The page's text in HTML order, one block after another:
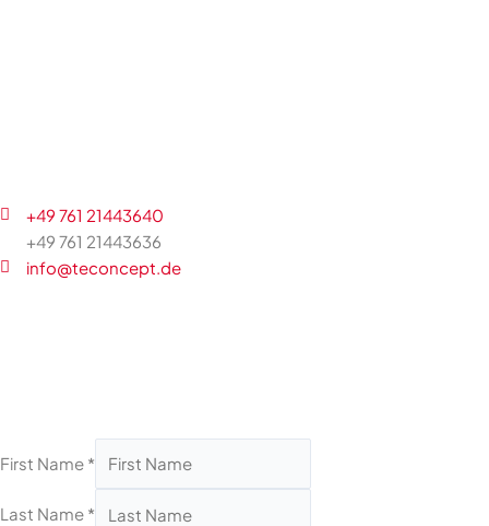
+49 761 21443640
+49 761 21443636
info@teconcept.de
First Name *
Last Name *